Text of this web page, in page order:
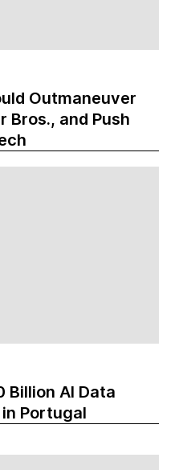
Outmaneuver
Bros., and Push
Billion AI Data
Portugal